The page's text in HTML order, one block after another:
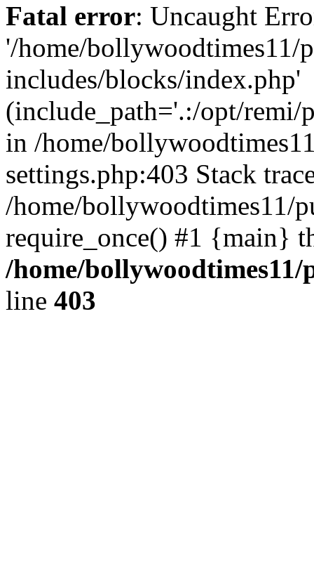
Fatal error: Uncaught
'/home/bollywoodtimes11/
includes/blocks/index.php'
(include_path='.:/opt/remi/
in /home/
settings.php:403 Stack
/home/bollywoodtimes11/
require_once() #1 {main}
/home/
line 403